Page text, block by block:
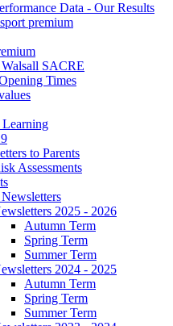
Data - Our Results
premium
SACRE
Times
Learning
to Parents
Assessments
2025 - 2026
Autumn Term
Spring Term
Summer Term
2024 - 2025
Autumn Term
Spring Term
Summer Term